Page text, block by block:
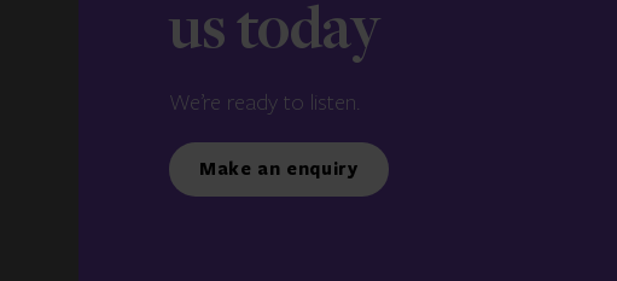
us today
We’re ready to listen.
Make an enquiry